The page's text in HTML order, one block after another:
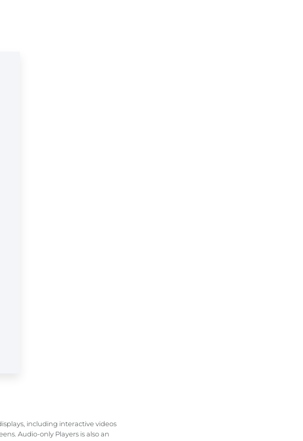
including interactive videos
Audio-only Players is also an